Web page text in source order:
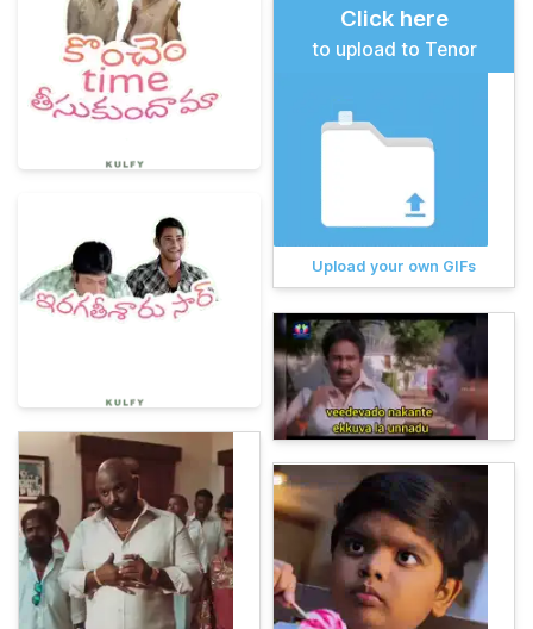
Click here
to upload to Tenor
Upload your own GIFs